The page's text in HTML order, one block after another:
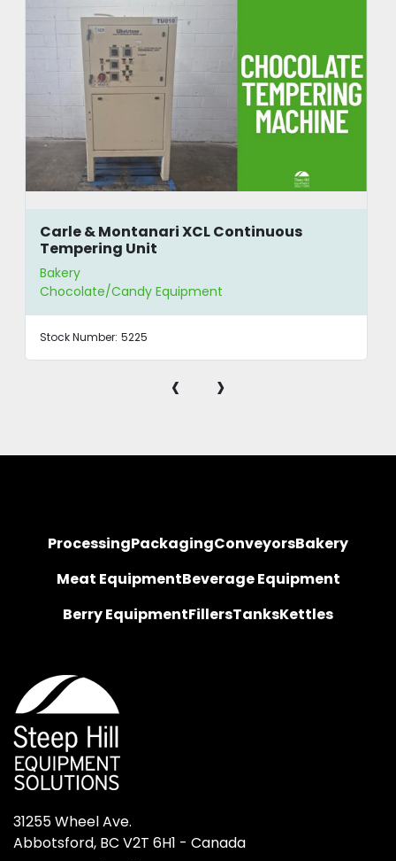
Carle & Montanari XCL Continuous
Tempering Unit
Bakery
Chocolate/Candy Equipment
Stock Number: 5225
‹ ›
ProcessingPackagingConveyorsBakery
Meat EquipmentBeverage Equipment
Berry EquipmentFillersTanksKettles
31255 Wheel Ave.
Abbotsford, BC V2T 6H1 - Canada